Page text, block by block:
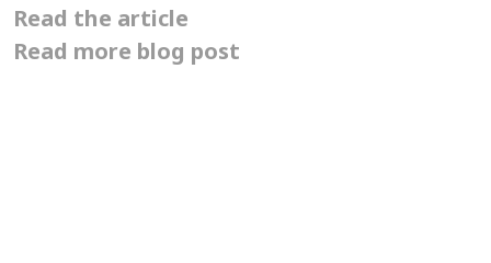
Pomodoro
technique
Read the article
Read more blog post